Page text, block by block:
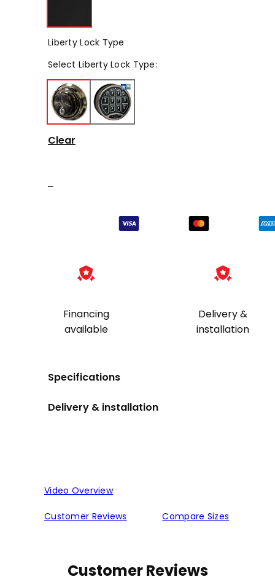
Liberty Lock Type
Select Liberty Lock Type:
Clear
–
Financing
available
Delivery &
installation
Specifications
Delivery & installation
Video Overview
Customer Reviews Compare Sizes
Customer Reviews